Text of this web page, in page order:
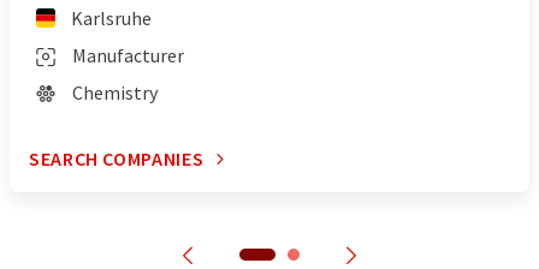
Karlsruhe
Manufacturer
Chemistry
SEARCH COMPANIES